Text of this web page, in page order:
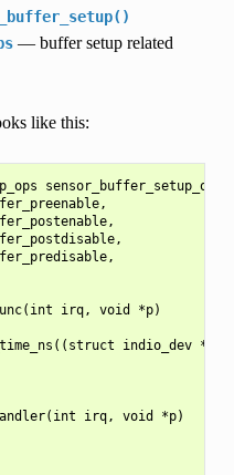
— buffer setup related
like this:
sensor_buffer_setup_ops
irq, void *p)
indio_dev
irq, void *p)